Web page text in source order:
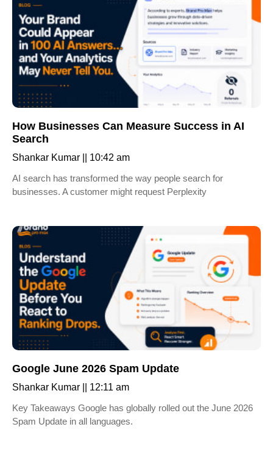
How Businesses Can Measure Success in AI
Search
Shankar Kumar
10:42 am
AI search has transformed the way people search for
businesses. A customer might request Perplexity
Google June 2026 Spam Update
Shankar Kumar
12:11 am
Key Takeaways Google has globally rolled out the June 2026
Spam Update in all languages.